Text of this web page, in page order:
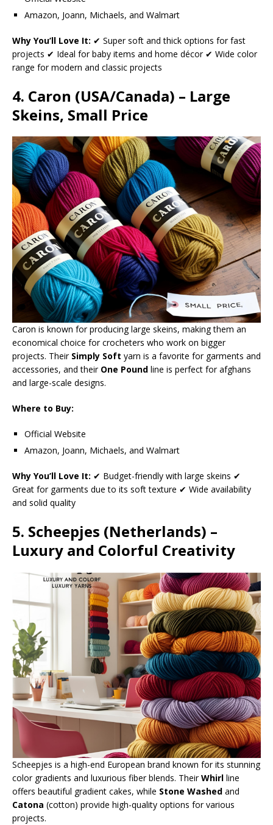
Amazon, Joann, Michaels, and Walmart
Why You’ll Love It: ✔ Super soft and thick options for fast
projects ✔ Ideal for baby items and home décor ✔ Wide color
range for modern and classic projects
4. Caron (USA/Canada) – Large
Skeins, Small Price
Caron is known for producing large skeins, making them an
economical choice for crocheters who work on bigger
projects. Their Simply Soft yarn is a favorite for garments and
accessories, and their One Pound line is perfect for afghans
and large-scale designs.
Where to Buy:
Official Website
Amazon, Joann, Michaels, and Walmart
Why You’ll Love It: ✔ Budget-friendly with large skeins ✔
Great for garments due to its soft texture ✔ Wide availability
and solid quality
5. Scheepjes (Netherlands) –
Luxury and Colorful Creativity
Scheepjes is a high-end European brand known for its stunning
color gradients and luxurious fiber blends. TheirWhirl line
offers beautiful gradient cakes, while Stone Washed and
Catona (cotton) provide high-quality options for various
projects.